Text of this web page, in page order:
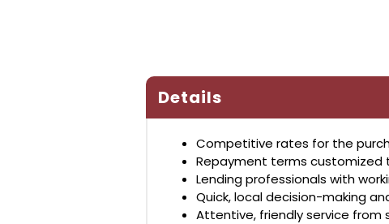
Details
Competitive rates for the
Repayment terms customized
Lending professionals with
Quick, local decision-making
Attentive, friendly service from